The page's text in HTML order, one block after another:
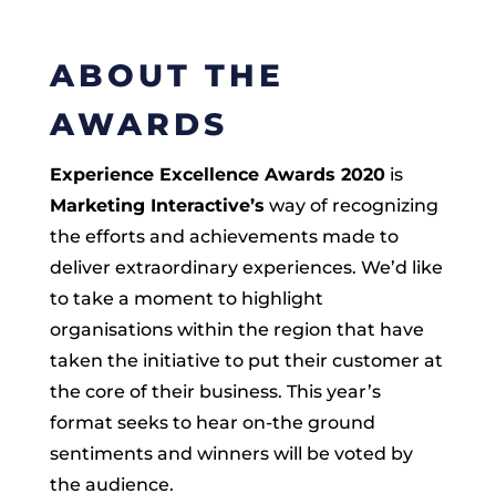
ABOUT THE
AWARDS
Experience Excellence Awards 2020is
Marketing Interactive’s way of recognizing
the efforts and achievements made to
deliver extraordinary experiences. We’d like
to take a moment to highlight
organisations within the region that have
taken the initiative to put their customer at
the core of their business. This year’s
format seeks to hear on-the ground
sentiments and winners will be voted by
the audience.